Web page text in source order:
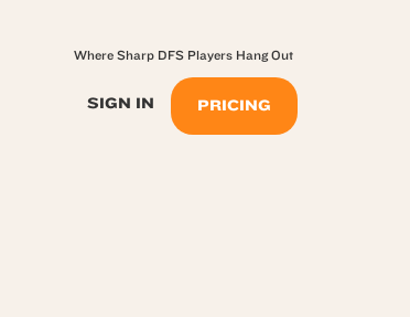
SIGN IN PRICING
Where Sharp DFS Players Hang Out